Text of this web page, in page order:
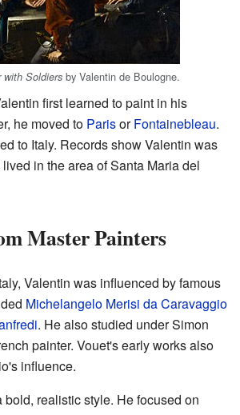
with Soldiers by Valentin de Boulogne.
first learned to paint in his
he moved to ParisorFontainebleau.
to Italy. Records show Valentin was
in the area of Santa Maria del
Master Painters
Valentin was influenced by famous
Michelangelo Merisi da Caravaggio
. He also studied under Simon
painter. Vouet's early works also
influence.
realistic style. He focused on